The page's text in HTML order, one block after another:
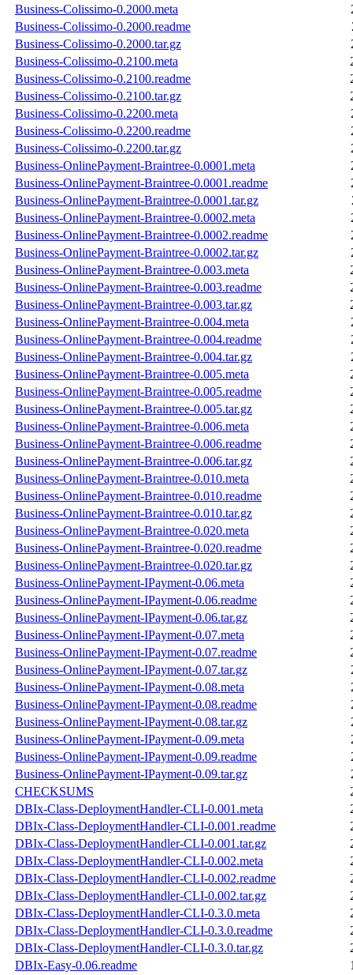
Business-Colissimo-0.2000.meta
Business-Colissimo-0.2000.readme
Business-Colissimo-0.2000.tar.gz
Business-Colissimo-0.2100.meta
Business-Colissimo-0.2100.readme
Business-Colissimo-0.2100.tar.gz
Business-Colissimo-0.2200.meta
Business-Colissimo-0.2200.readme
Business-Colissimo-0.2200.tar.gz
Business-OnlinePayment-Braintree-0.0001.meta
Business-OnlinePayment-Braintree-0.0001.readme
Business-OnlinePayment-Braintree-0.0001.tar.gz
Business-OnlinePayment-Braintree-0.0002.meta
Business-OnlinePayment-Braintree-0.0002.readme
Business-OnlinePayment-Braintree-0.0002.tar.gz
Business-OnlinePayment-Braintree-0.003.meta
Business-OnlinePayment-Braintree-0.003.readme
Business-OnlinePayment-Braintree-0.003.tar.gz
Business-OnlinePayment-Braintree-0.004.meta
Business-OnlinePayment-Braintree-0.004.readme
Business-OnlinePayment-Braintree-0.004.tar.gz
Business-OnlinePayment-Braintree-0.005.meta
Business-OnlinePayment-Braintree-0.005.readme
Business-OnlinePayment-Braintree-0.005.tar.gz
Business-OnlinePayment-Braintree-0.006.meta
Business-OnlinePayment-Braintree-0.006.readme
Business-OnlinePayment-Braintree-0.006.tar.gz
Business-OnlinePayment-Braintree-0.010.meta
Business-OnlinePayment-Braintree-0.010.readme
Business-OnlinePayment-Braintree-0.010.tar.gz
Business-OnlinePayment-Braintree-0.020.meta
Business-OnlinePayment-Braintree-0.020.readme
Business-OnlinePayment-Braintree-0.020.tar.gz
Business-OnlinePayment-IPayment-0.06.meta
Business-OnlinePayment-IPayment-0.06.readme
Business-OnlinePayment-IPayment-0.06.tar.gz
Business-OnlinePayment-IPayment-0.07.meta
Business-OnlinePayment-IPayment-0.07.readme
Business-OnlinePayment-IPayment-0.07.tar.gz
Business-OnlinePayment-IPayment-0.08.meta
Business-OnlinePayment-IPayment-0.08.readme
Business-OnlinePayment-IPayment-0.08.tar.gz
Business-OnlinePayment-IPayment-0.09.meta
Business-OnlinePayment-IPayment-0.09.readme
Business-OnlinePayment-IPayment-0.09.tar.gz
CHECKSUMS
DBIx-Class-DeploymentHandler-CLI-0.001.meta
DBIx-Class-DeploymentHandler-CLI-0.001.readme
DBIx-Class-DeploymentHandler-CLI-0.001.tar.gz
DBIx-Class-DeploymentHandler-CLI-0.002.meta
DBIx-Class-DeploymentHandler-CLI-0.002.readme
DBIx-Class-DeploymentHandler-CLI-0.002.tar.gz
DBIx-Class-DeploymentHandler-CLI-0.3.0.meta
DBIx-Class-DeploymentHandler-CLI-0.3.0.readme
DBIx-Class-DeploymentHandler-CLI-0.3.0.tar.gz
DBIx-Easy-0.06.readme